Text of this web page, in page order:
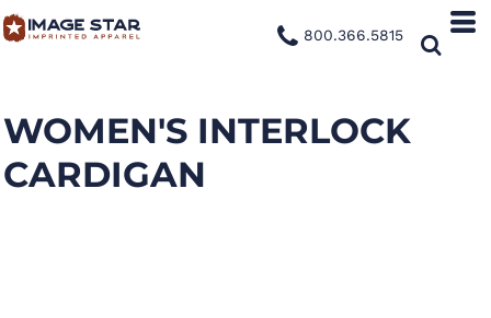
800.366.5815
WOMEN'S INTERLOCK
CARDIGAN